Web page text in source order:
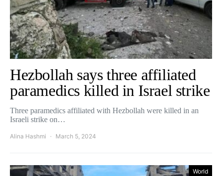
Hezbollah says three affiliated
paramedics killed in Israel strike
Three paramedics affiliated with Hezbollah were killed in an
Israeli strike on…
Alina Hashmi March 5, 2024
World